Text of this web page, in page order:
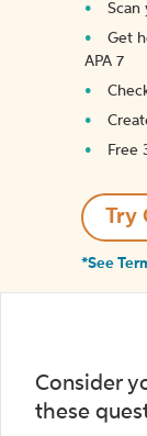
Scan
Get
APA 7
Free
Try
*See
Consider
these